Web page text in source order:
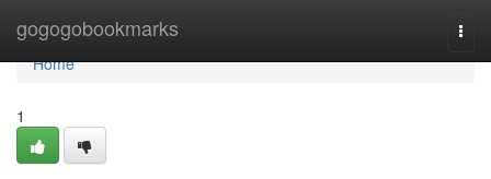
gogogobookmarks
Home
Home
1